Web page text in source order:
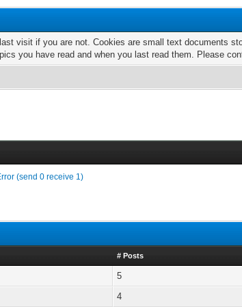
visit if you are not. Cookies are small text documents
you have read and when you last read them. Please
(send 0 receive 1)
# Posts
5
4